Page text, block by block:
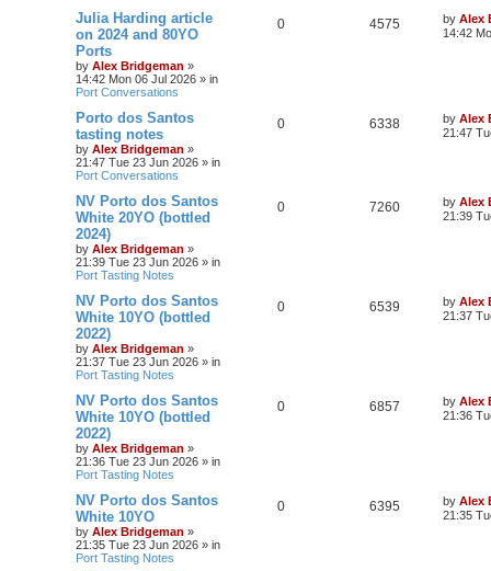
Julia Harding article
on 2024 and 80YO
Ports
by Alex Bridgeman »
14:42 Mon 06 Jul 2026 » in
Port Conversations
0 4575 by Alex
14:42
Porto dos Santos
tasting notes
by Alex Bridgeman »
21:47 Tue 23 Jun 2026 » in
Port Conversations
0 6338 by Alex
21:47
NV Porto dos Santos
White 20YO (bottled
2024)
by Alex Bridgeman »
21:39 Tue 23 Jun 2026 » in
Port Tasting Notes
0 7260 by Alex
21:39
NV Porto dos Santos
White 10YO (bottled
2022)
by Alex Bridgeman »
21:37 Tue 23 Jun 2026 » in
Port Tasting Notes
0 6539 by Alex
21:37
NV Porto dos Santos
White 10YO (bottled
2022)
by Alex Bridgeman »
21:36 Tue 23 Jun 2026 » in
Port Tasting Notes
0 6857 by Alex
21:36
NV Porto dos Santos
White 10YO
by Alex Bridgeman »
21:35 Tue 23 Jun 2026 » in
Port Tasting Notes
0 6395 by Alex
21:35